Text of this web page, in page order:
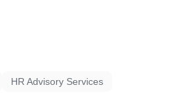
HR Advisory Services